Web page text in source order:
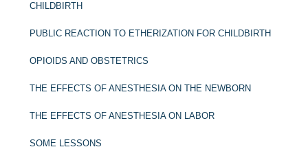
CHILDBIRTH
PUBLIC REACTION TO ETHERIZATION FOR CHILDBIRTH
OPIOIDS AND OBSTETRICS
THE EFFECTS OF ANESTHESIA ON THE NEWBORN
THE EFFECTS OF ANESTHESIA ON LABOR
SOME LESSONS